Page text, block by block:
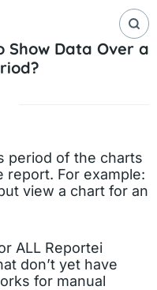
Show Data Over a
period of the charts
For example:
view a chart for an
ALL Reportei
don’t yet have
for manual